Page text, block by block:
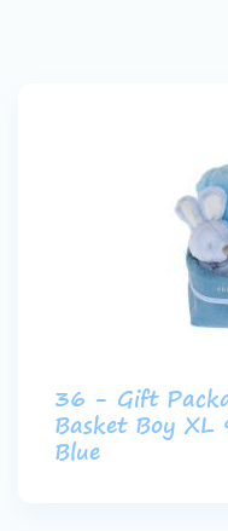
36 - Gift
Basket Boy XL
Blue